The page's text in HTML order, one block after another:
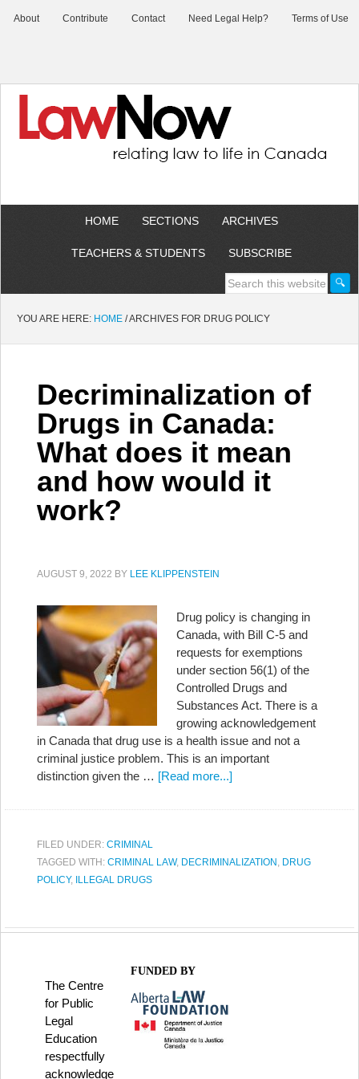
About Contribute Contact Need Legal Help? Terms of Use
HOME SECTIONS ARCHIVES
TEACHERS & STUDENTS SUBSCRIBE
YOU ARE HERE: HOME /ARCHIVES FOR DRUG POLICY
Decriminalization of
Drugs in Canada:
What does it mean
and how would it
work?
AUGUST 9, 2022 BY LEE KLIPPENSTEIN
Drug policy is changing in
Canada, with Bill C-5 and
requests for exemptions
under section 56(1) of the
Controlled Drugs and
Substances Act. There is a
growing acknowledgement
in Canada that drug use is a health issue and not a
criminal justice problem. This is an important
distinction given the … [Read more...]
FILED UNDER: CRIMINAL
TAGGED WITH: CRIMINAL LAW, DECRIMINALIZATION , DRUG
POLICY, ILLEGAL DRUGS
The Centre
for Public
Legal
Education
respectfully
acknowledge
FUNDED BY